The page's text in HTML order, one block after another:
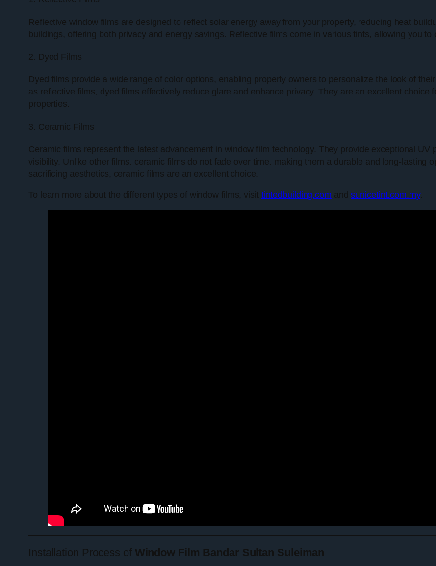
Reflective window films are designed to reflect solar energy away from your property, reducing heat
buildings, offering both privacy and energy savings. Reflective films come in various tints, allowing you
2. Dyed Films
Dyed films provide a wide range of color options, enabling property owners to personalize the look of
as reflective films, dyed films effectively reduce glare and enhance privacy. They are an excellent choice
properties.
3. Ceramic Films
Ceramic films represent the latest advancement in window film technology. They provide exceptional
visibility. Unlike other films, ceramic films do not fade over time, making them a durable and long-lasting
sacrificing aesthetics, ceramic films are an excellent choice.
To learn more about the different types of window films, visit tintedbuilding.com andsunicetint.com.my.
Installation Process of Window Film Bandar Sultan Suleiman